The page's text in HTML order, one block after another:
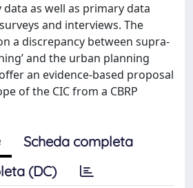
as well as primary data
and interviews. The
a discrepancy between supra-
and the urban planning
an evidence-based proposal
of the CIC from a CBRP
Scheda completa
(DC)